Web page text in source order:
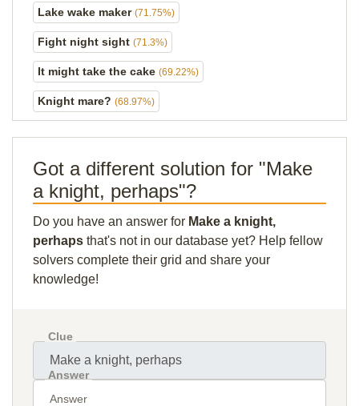
Lake wake maker (71.75%)
Fight night sight (71.3%)
It might take the cake (69.22%)
Knight mare? (68.97%)
Got a different solution for "Make
a knight, perhaps"?
Do you have an answer for Make a knight,
perhaps that's not in our database yet? Help fellow
solvers complete their grid and share your
knowledge!
Clue
Answer